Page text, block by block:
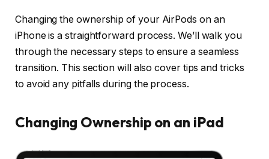
Changing the ownership of your AirPods on an
iPhone is a straightforward process. We’ll walk you
through the necessary steps to ensure a seamless
transition. This section will also cover tips and tricks
to avoid any pitfalls during the process.
Changing Ownership on an iPad